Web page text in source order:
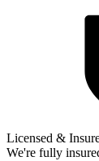
Licensed &
We're fully